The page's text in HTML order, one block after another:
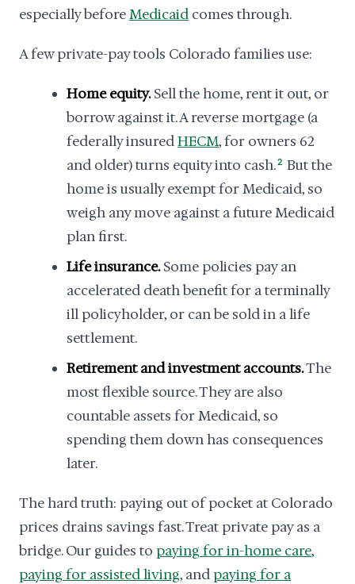
especially beforeMedicaid comes through.
A few private-pay tools Colorado families use:
Home equity.Sell the home, rent it out, or
borrow against it. A reverse mortgage (a
federally insuredHECM, for owners 62
and older) turns equity into cash.2 But the
home is usually exempt for Medicaid, so
weigh any move against a future Medicaid
plan first.
Life insurance.Some policies pay an
accelerated death benefit for a terminally
ill policyholder, or can be sold in a life
settlement.
Retirement and investment accounts.The
most flexible source. They are also
countable assets for Medicaid, so
spending them down has consequences
later.
The hard truth: paying out of pocket at Colorado
prices drains savings fast. Treat private pay as a
bridge. Our guides to paying for in-home care,
paying for assisted living, andpaying for a